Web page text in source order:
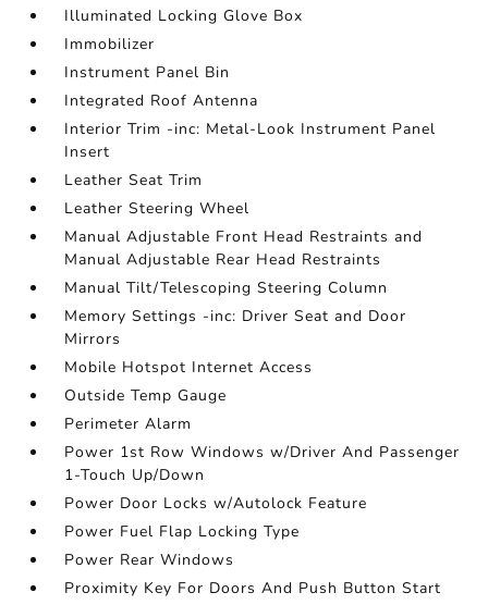
Illuminated Locking Glove Box
Immobilizer
Instrument Panel Bin
Integrated Roof Antenna
Interior Trim -inc: Metal-Look Instrument Panel
Insert
Leather Seat Trim
Leather Steering Wheel
Manual Adjustable Front Head Restraints and
Manual Adjustable Rear Head Restraints
Manual Tilt/Telescoping Steering Column
Memory Settings -inc: Driver Seat and Door
Mirrors
Mobile Hotspot Internet Access
Outside Temp Gauge
Perimeter Alarm
Power 1st Row Windows w/Driver And Passenger
1-Touch Up/Down
Power Door Locks w/Autolock Feature
Power Fuel Flap Locking Type
Power Rear Windows
Proximity Key For Doors And Push Button Start